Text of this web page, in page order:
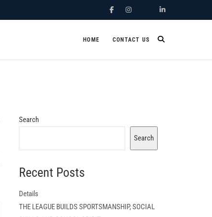
FacebookInstagram
X.ComLinkedin
HOME CONTACT US
Search
Search
Recent Posts
Details
THE LEAGUE BUILDS SPORTSMANSHIP, SOCIAL